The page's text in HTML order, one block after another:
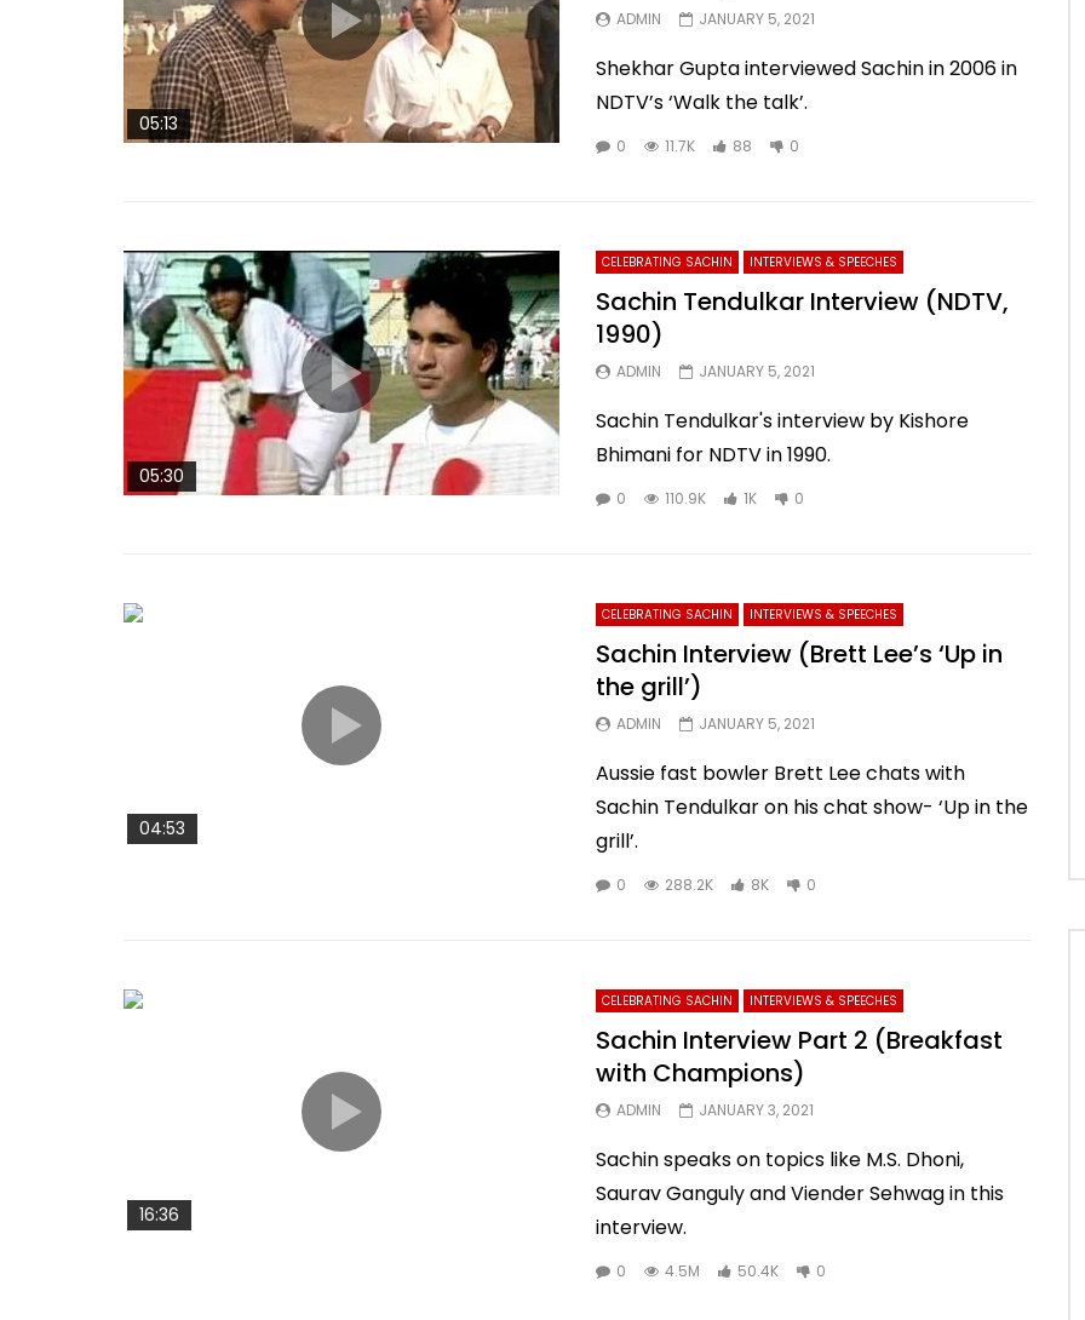
05:13
ADMIN JANUARY 5, 2021
Shekhar Gupta interviewed Sachin in 2006 in
NDTV’s ‘Walk the talk’.
0 11.7K 88 0
05:30
CELEBRATING SACHIN INTERVIEWS & SPEECHES
Sachin Tendulkar Interview (NDTV,
1990)
ADMIN JANUARY 5, 2021
Sachin Tendulkar's interview by Kishore
Bhimani for NDTV in 1990.
0 110.9K 1K 0
04:53
CELEBRATING SACHIN INTERVIEWS & SPEECHES
Sachin Interview (Brett Lee’s ‘Up in
the grill’)
ADMIN JANUARY 5, 2021
Aussie fast bowler Brett Lee chats with
Sachin Tendulkar on his chat show- ‘Up in the
grill’.
0 288.2K 8K 0
16:36
CELEBRATING SACHIN INTERVIEWS & SPEECHES
Sachin Interview Part 2 (Breakfast
with Champions)
ADMIN JANUARY 3, 2021
Sachin speaks on topics like M.S. Dhoni,
Saurav Ganguly and Viender Sehwag in this
interview.
0 4.5M 50.4K 0